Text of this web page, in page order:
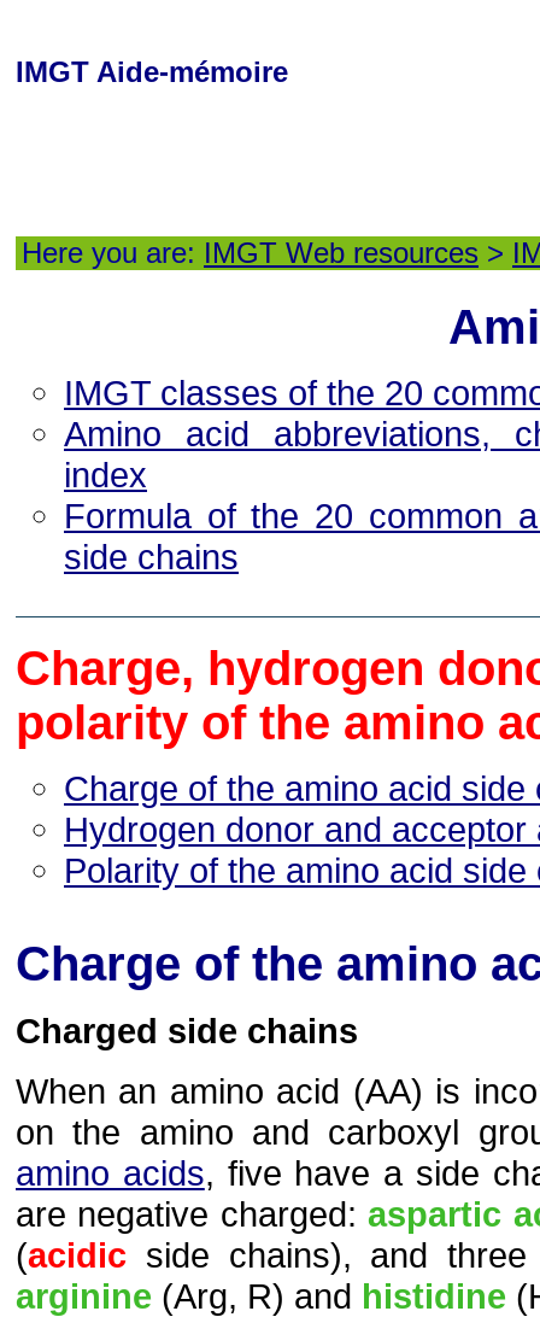
IMGT Aide-mémoire
Here you are: IMGT Web resources >
IMGT classes of the 20
Amino acid abbreviations,
index
Formula of the 20 common
side chains
Charge, hydrogen
polarity of the amino
Charge of the amino acid side
Hydrogen donor and
Polarity of the amino acid side
Charge of the amino
Charged side chains
When an amino acid (AA) is
on the amino and carboxyl
amino acids, five have a side
are negative charged:aspartic
(acidic side chains), and
arginine (Arg, R) and histidine